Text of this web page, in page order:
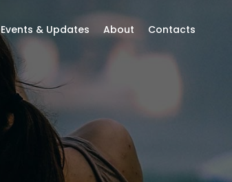
Events & Updates About Contacts